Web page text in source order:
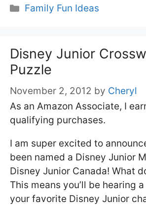
Categories
Family Fun Ideas
Disney Junior
Puzzle
November 2, 2012 by Cheryl
As an Amazon Associate, I
qualifying purchases.
I am super excited to
been named a Disney Junior
Disney Junior Canada! What
This means you’ll be hearing
your favorite Disney Junior